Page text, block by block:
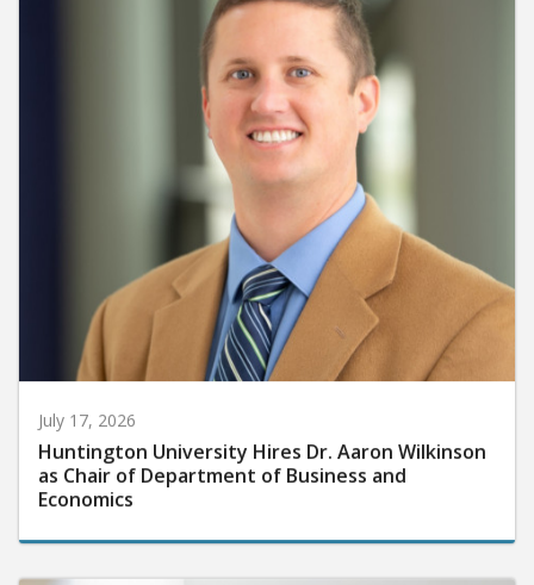
July 17, 2026
Huntington University Hires Dr. Aaron Wilkinson
as Chair of Department of Business and
Economics